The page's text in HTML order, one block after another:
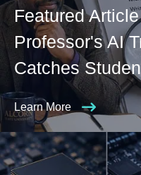
Featured
Professor's AI
Catches
Learn More